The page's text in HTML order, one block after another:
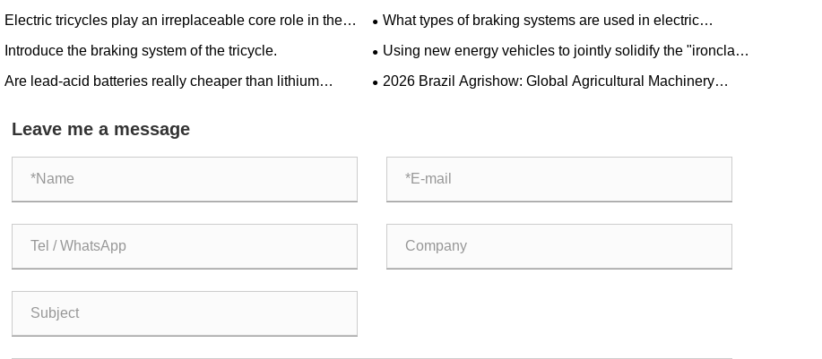
Electric tricycles play an irreplaceable core role in the
transportation sector.
What types of braking systems are used in electric
tricycles?
Introduce the braking system of the tricycle.
Using new energy vehicles to jointly solidify the "ironclad
friendship" between China and Serbia.
Are lead-acid batteries really cheaper than lithium
​2026 Brazil Agrishow: Global Agricultural Machinery
Leave me a message